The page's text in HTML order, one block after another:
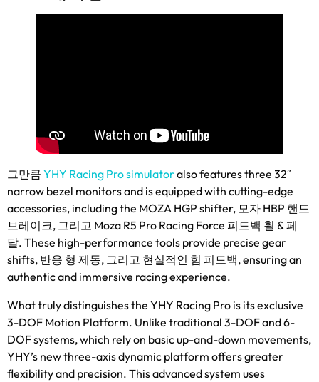
그만큼 YHY Racing Pro simulatoralso features three 32″
narrow bezel monitors and is equipped with cutting-edge
accessories, including the MOZA HGP shifter, 모자 HBP 핸드
브레이크, 그리고 Moza R5 Pro Racing Force 피드백 휠 & 페
달. These high-performance tools provide precise gear
shifts, 반응 형 제동, 그리고 현실적인 힘 피드백,ensuring an
authentic and immersive racing experience.
What truly distinguishes the YHY Racing Pro is its exclusive
3-DOF Motion Platform. Unlike traditional 3-DOF and 6-
DOF systems,which rely on basic up-and-down movements,
YHY’s new three-axis dynamic platform offers greater
flexibility and precision. This advanced system uses